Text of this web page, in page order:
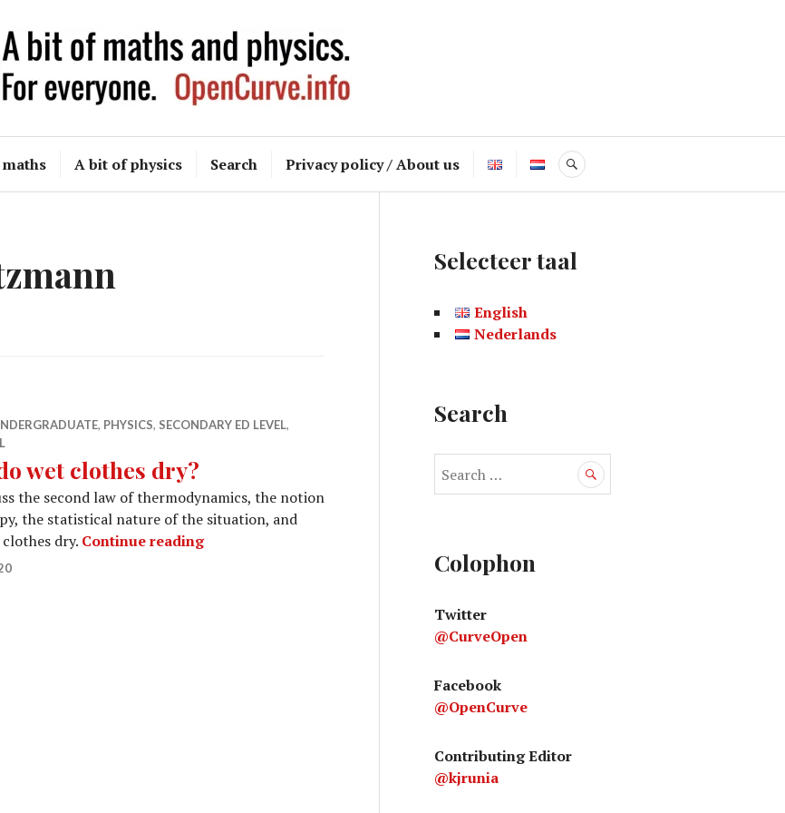
OpenCurve
A bit of physics Search Privacy policy / About us SEARCH
, PHYSICS, SECONDARY ED LEVEL,
wet clothes dry?
the second law of thermodynamics, the notion
the statistical nature of the situation, and
dry. Continue readingWhy do wet clothes dry?
Selecteer taal
English
Nederlands
Search
h
o
r
Colophon
Twitter
@CurveOpen
Facebook
@OpenCurve
Contributing Editor
@kjrunia